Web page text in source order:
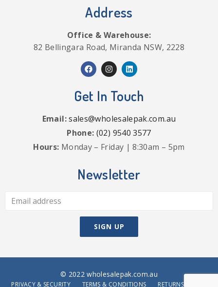
Address
Office & Warehouse:
82 Bellingara Road, Miranda NSW, 2228
Get In Touch
Email:sales@wholesalepak.com.au
Phone: (02) 9540 3577
Hours: Monday – Friday | 8:30am – 5pm
Newsletter
© 2022 wholesalepak.com.au
PRIVACY & SECURITY TERMS & CONDITIONS RETURNS POLICY